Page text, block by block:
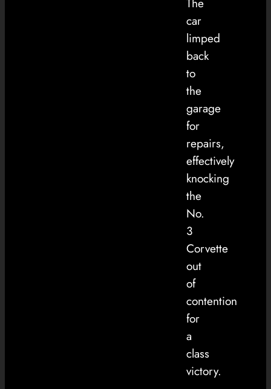
car
limped
back
to
the
garage
for
repairs,
effectively
knocking
the
No.
3
Corvette
out
of
contention
for
a
class
victory.